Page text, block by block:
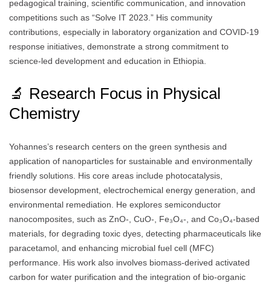
pedagogical training, scientific communication, and innovation
competitions such as “Solve IT 2023.” His community
contributions, especially in laboratory organization and COVID-19
response initiatives, demonstrate a strong commitment to
science-led development and education in Ethiopia.
🔬 Research Focus in Physical
Chemistry
Yohannes’s research centers on the green synthesis and
application of nanoparticles for sustainable and environmentally
friendly solutions. His core areas include photocatalysis,
biosensor development, electrochemical energy generation, and
environmental remediation. He explores semiconductor
nanocomposites, such as ZnO-, CuO-, Fe₃O₄-, and Co₃O₄-based
materials, for degrading toxic dyes, detecting pharmaceuticals like
paracetamol, and enhancing microbial fuel cell (MFC)
performance. His work also involves biomass-derived activated
carbon for water purification and the integration of bio-organic